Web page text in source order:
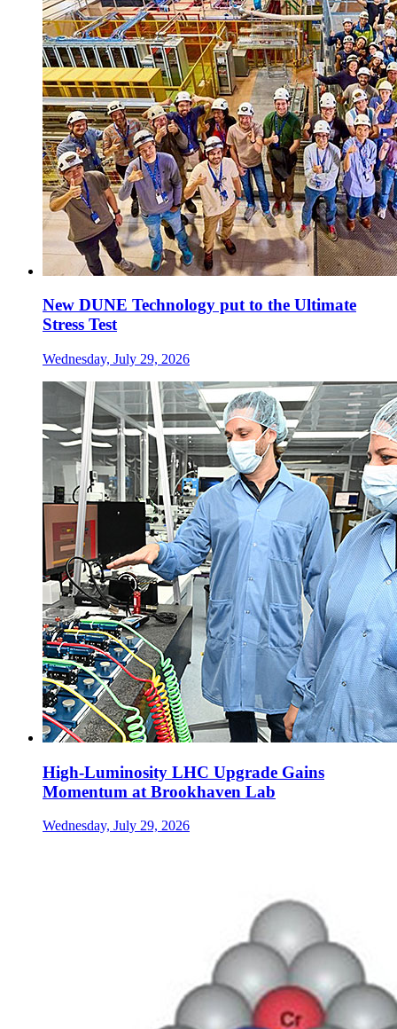
New DUNE Technology put to the Ultimate
Stress Test
Wednesday, July 29, 2026
High-Luminosity LHC Upgrade Gains
Momentum at Brookhaven Lab
Wednesday, July 29, 2026